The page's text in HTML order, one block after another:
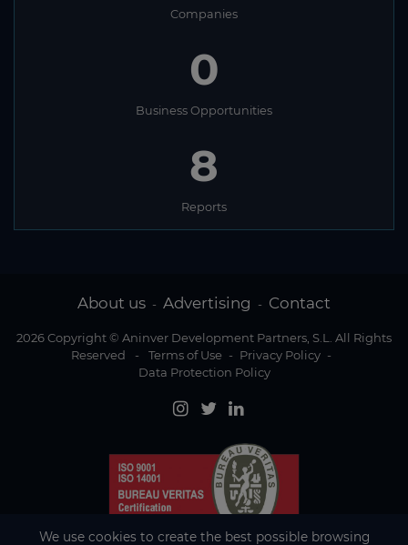
Companies
0
Business Opportunities
8
Reports
About us - Advertising - Contact
2026 Copyright © Aninver Development Partners, S.L. All Rights
Reserved
- Terms of Use - Privacy Policy -
Data Protection Policy
We use cookies to create the best possible browsing